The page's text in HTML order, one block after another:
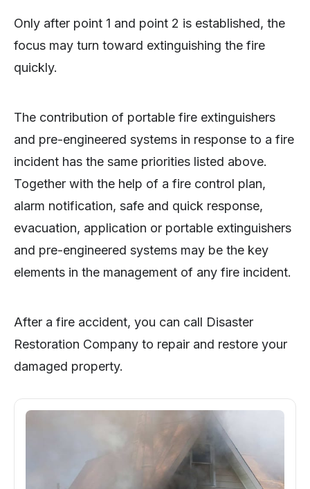
Only after point 1 and point 2 is established, the
focus may turn toward extinguishing the fire
quickly.
The contribution of portable fire extinguishers
and pre-engineered systems in response to a fire
incident has the same priorities listed above.
Together with the help of a fire control plan,
alarm notification, safe and quick response,
evacuation, application or portable extinguishers
and pre-engineered systems may be the key
elements in the management of any fire incident.
After a fire accident, you can call Disaster
Restoration Company to repair and restore your
damaged property.